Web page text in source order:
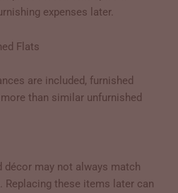
expenses later.
Flats
are included, furnished
than similar unfurnished
décor may not always match
Replacing these items later can